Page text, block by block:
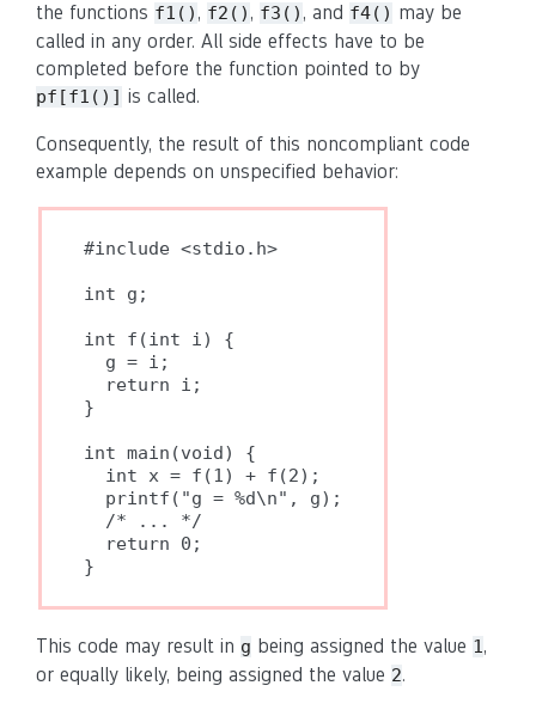
the functions f1() , f2() , f3() , and f4() may be
called in any order. All side effects have to be
completed before the function pointed to by
pf[f1()] is called.
Consequently, the result of this noncompliant code
example depends on unspecified behavior:
#include <stdio.h>
int g;
int f(int i) {
  g = i;
  return i;
}
int main(void) {
  int x = f(1) + f(2);
  printf("g = %d\n", g);
  /* ... */
  return 0;
This code may result in g being assigned the value 1,
or equally likely, being assigned the value 2.